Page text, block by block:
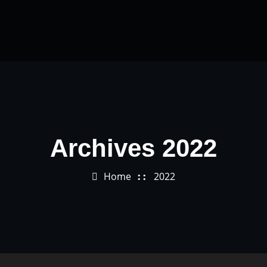
Archives 2022
Home 2022